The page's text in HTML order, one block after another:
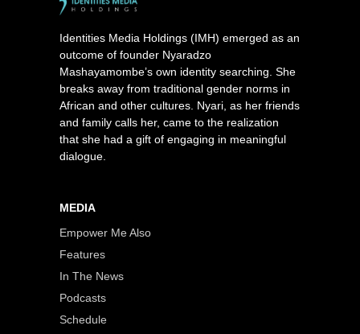
Identities Media Holdings (IMH) emerged as an
outcome of founder Nyaradzo
Mashayamombe’s own identity searching. She
breaks away from traditional gender norms in
African and other cultures. Nyari, as her friends
and family calls her, came to the realization
that she had a gift of engaging in meaningful
dialogue.
MEDIA
Empower Me Also
Features
In The News
Podcasts
Schedule